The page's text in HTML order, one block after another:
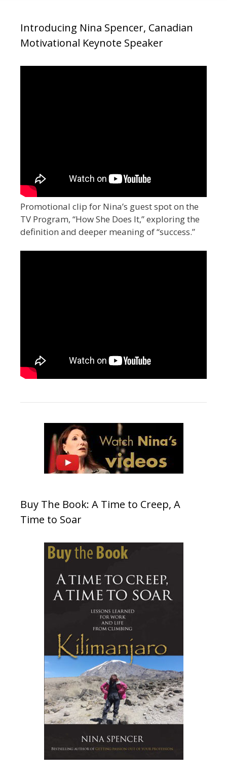
Introducing Nina Spencer, Canadian
Motivational Keynote Speaker
Promotional clip for Nina’s guest spot on the
TV Program, “How She Does It,” exploring the
definition and deeper meaning of “success.”
Buy The Book: A Time to Creep, A
Time to Soar